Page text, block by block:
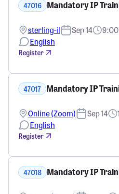
47016 Mandatory IP
sterling-il Sep 14
9:00
English
Register
47017 Mandatory IP
Online (Zoom) Sep 14
English
Register
47018 Mandatory IP